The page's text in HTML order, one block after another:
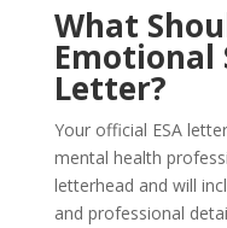
What
Emotional
Letter?
Your official ESA
mental health
letterhead and will
and professional